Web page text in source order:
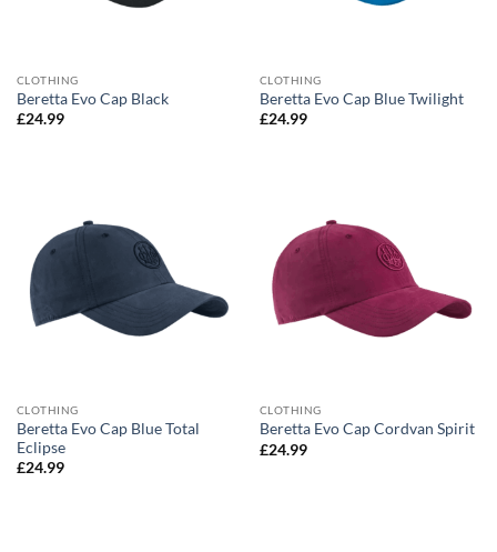
CLOTHING
Beretta Evo Cap Black
£24.99
CLOTHING
Beretta Evo Cap Blue Twilight
£24.99
CLOTHING
Beretta Evo Cap Blue Total
Eclipse
£24.99
CLOTHING
Beretta Evo Cap Cordvan Spirit
£24.99